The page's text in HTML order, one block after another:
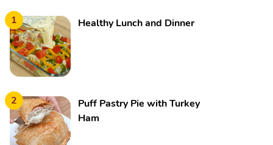
1 Healthy Lunch and Dinner
2
Puff Pastry Pie with Turkey
Ham